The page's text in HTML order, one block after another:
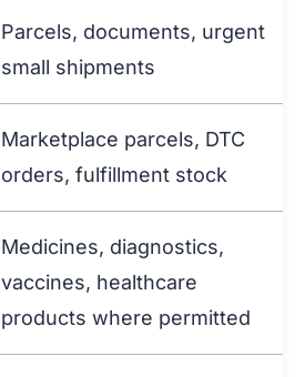
Parcels, documents, urgent
small shipments
Marketplace parcels, DTC
orders, fulfillment stock
Medicines, diagnostics,
vaccines, healthcare
products where permitted